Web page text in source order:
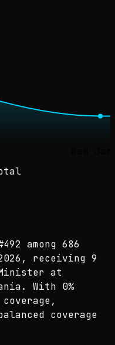
among 686
receiving 9
at
With 0%
coverage